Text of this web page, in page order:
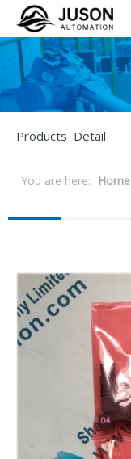
Products Detail
You are here: Home